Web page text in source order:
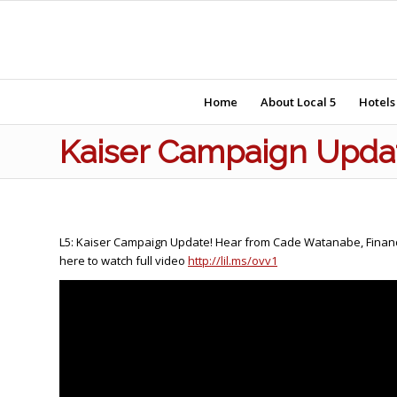
Home About Local 5 Hotels
Kaiser Campaign
L5: Kaiser Campaign Update! Hear from Cade Watanabe,
here to watch full video http://lil.ms/ovv1